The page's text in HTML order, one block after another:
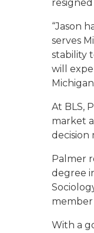
“Jason
serves
stability
will
At BLS,
market
decision
Palmer
degree
member
With a